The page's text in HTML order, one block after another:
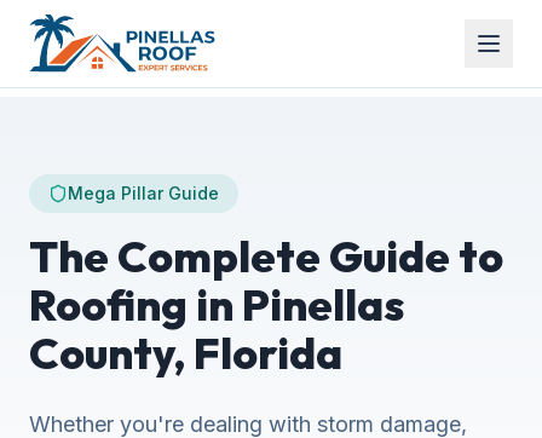
Mega Pillar Guide
The Complete Guide to
Roofing in Pinellas
County, Florida
Whether you're dealing with storm damage,